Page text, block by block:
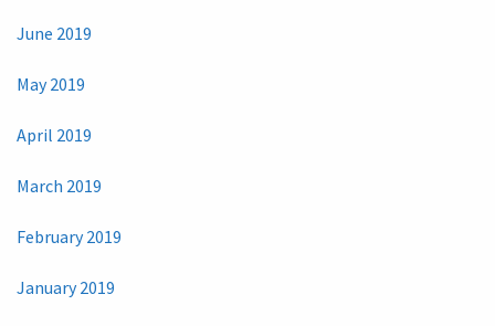
June 2019
May 2019
April 2019
March 2019
February 2019
January 2019